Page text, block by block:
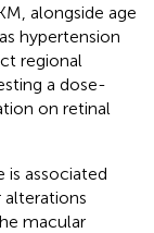
alongside age
hypertension
regional
a dose-
on retinal
is associated
alterations
macular